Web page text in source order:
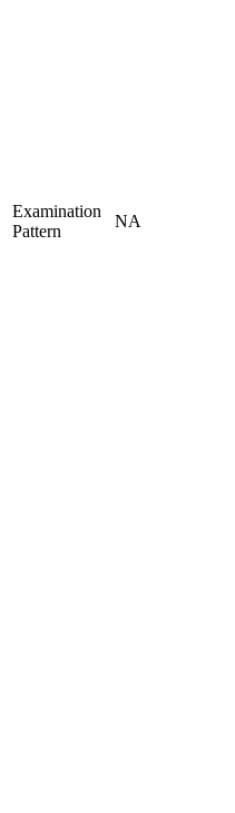
Examination
Pattern
NA